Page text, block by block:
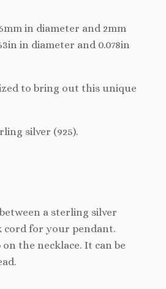
in diameter and 2mm
in diameter and 0.078in
to bring out this unique
silver (925).
a sterling silver
cord for your pendant.
the necklace. It can be